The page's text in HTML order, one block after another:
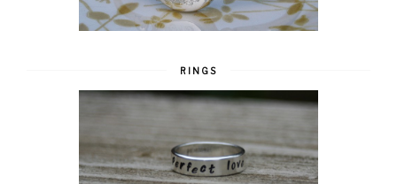
RINGS